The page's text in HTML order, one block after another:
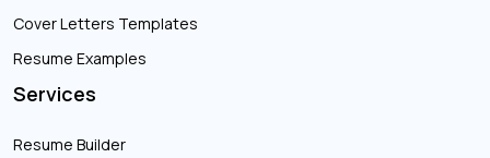
Cover Letters Templates
Resume Examples
Services
Resume Builder